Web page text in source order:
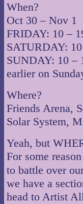
When?
Oct 30 – Nov 1
FRIDAY: 10 –
SATURDAY:
SUNDAY: 10 –
earlier on
Where?
Friends Arena,
Solar System,
Yeah, but
For some
to battle over
we have a
head to Artist